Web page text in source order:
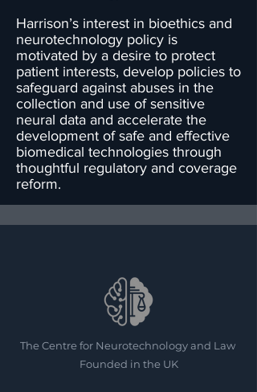
Harrison’s interest in bioethics and
neurotechnology policy is
motivated by a desire to protect
patient interests, develop policies to
safeguard against abuses in the
collection and use of sensitive
neural data and accelerate the
development of safe and effective
biomedical technologies through
thoughtful regulatory and coverage
reform.
The Centre for Neurotechnology and Law
Founded in the UK